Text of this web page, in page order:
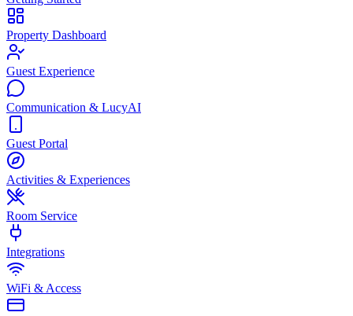
Property Dashboard
Guest Experience
Communication & LucyAI
Guest Portal
Activities & Experiences
Room Service
Integrations
WiFi & Access